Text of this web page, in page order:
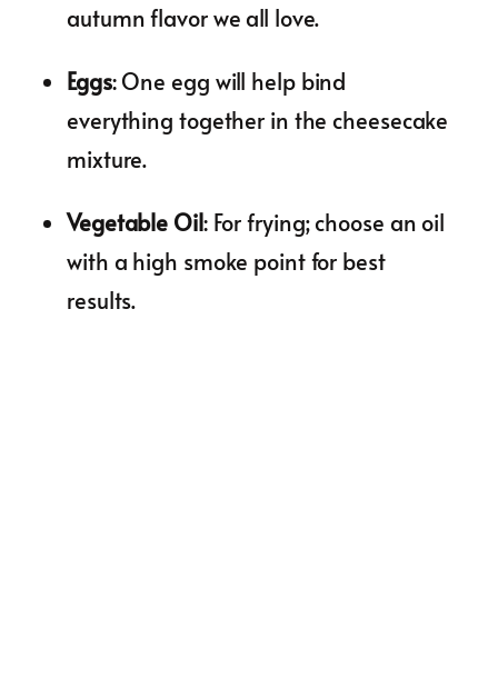
autumn flavor we all love.
Eggs: One egg will help bind
everything together in the cheesecake
mixture.
Vegetable Oil: For frying; choose an oil
with a high smoke point for best
results.